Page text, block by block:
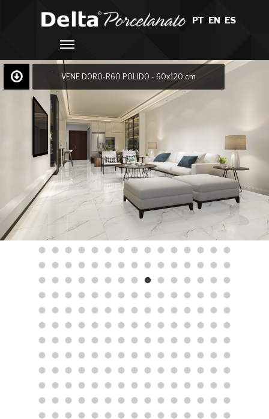
PT EN/ES
VENE DORO-R60 POLIDO - 60x120 cm